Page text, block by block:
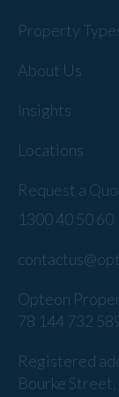
Property
About Us
Insights
Locations
Request a
1300 40 50 60
Opteon
78 144 732
Registered
Bourke